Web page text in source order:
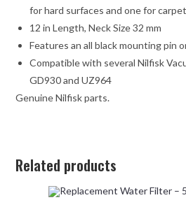
for hard surfaces and one for
12 in Length, Neck Size 32 mm
Features an all black mounting pin
Compatible with several Nilfisk
GD930 and UZ964
Genuine Nilfisk parts.
Related products